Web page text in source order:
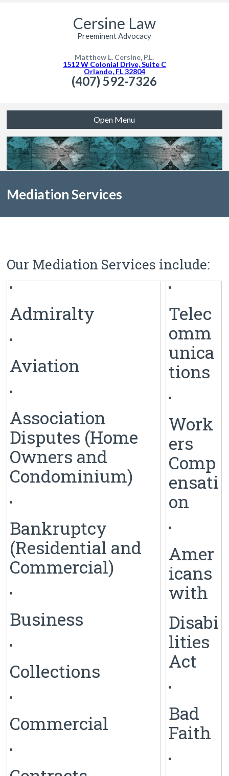
Cersine Law
Preeminent Advocacy
Matthew L. Cersine, P.L.
1512 W Colonial Drive, Suite C
Orlando, FL 32804
(407) 592-7326
Open Menu
Mediation Services
Our Mediation Services include:
Admiralty
Aviation
Association
Disputes (Home
Owners and
Condominium)
Bankruptcy
(Residential and
Commercial)
Business
Collections
Commercial
Telec
omm
unica
tions
Work
ers
Comp
ensati
on
Amer
icans
with
Disabi
lities
Act
Bad
Faith